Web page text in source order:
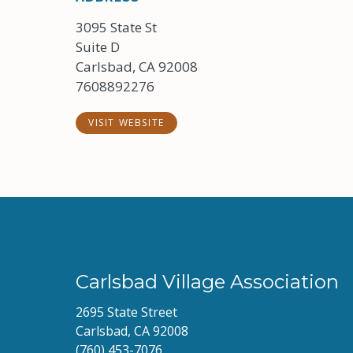
3095 State St
Suite D
Carlsbad, CA 92008
7608892276
VISIT WEBSITE
Carlsbad Village Association
2695 State Street
Carlsbad, CA 92008